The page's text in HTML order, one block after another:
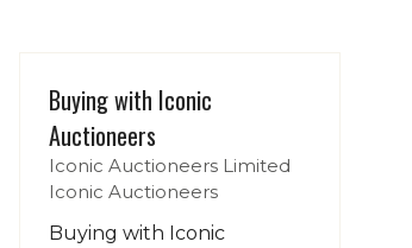
Buying with Iconic
Auctioneers
Iconic Auctioneers Limited
Iconic Auctioneers
Buying with Iconic